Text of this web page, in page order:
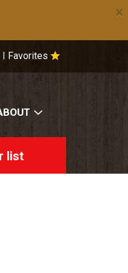
×
Favorites
list